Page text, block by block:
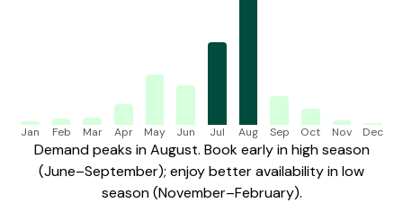
Jan Feb Mar Apr May Jun Jul Aug Sep Oct Nov Dec
Demand peaks in August. Book early in high season
(June–September); enjoy better availability in low
season (November–February).